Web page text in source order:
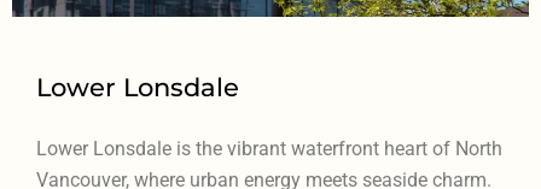
Lower Lonsdale
Lower Lonsdale is the vibrant waterfront heart of North
Vancouver, where urban energy meets seaside charm.